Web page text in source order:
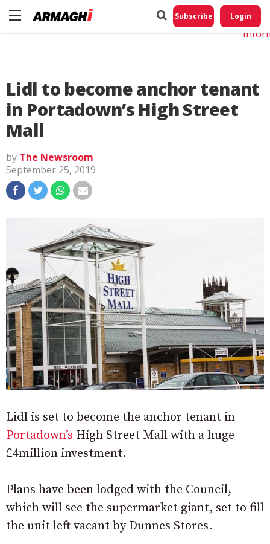
Subscribe Login
Lidl to become anchor tenant
in Portadown’s High Street
Mall
by The Newsroom
September 25, 2019
Lidl is set to become the anchor tenant in
Portadown’s High Street Mall with a huge
£4million investment.
Plans have been lodged with the Council,
which will see the supermarket giant, set to fill
the unit left vacant by Dunnes Stores.
Do
My